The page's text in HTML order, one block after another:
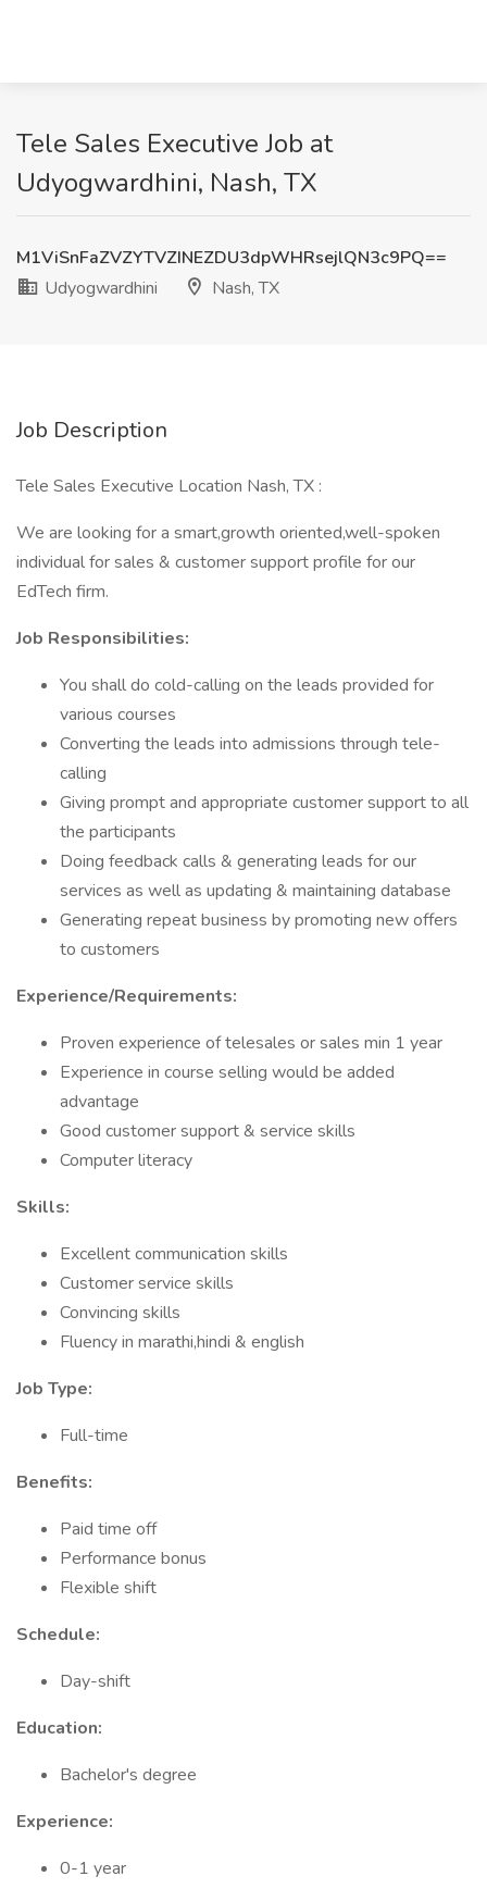
Tele Sales Executive Job at
Udyogwardhini, Nash, TX
M1ViSnFaZVZYTVZINEZDU3dpWHRsejlQN3c9PQ==
Udyogwardhini
Nash, TX
Job Description
Tele Sales Executive Location Nash, TX :
We are looking for a smart,growth oriented,well-spoken
individual for sales & customer support profile for our
EdTech firm.
Job Responsibilities:
You shall do cold-calling on the leads provided for
various courses
Converting the leads into admissions through tele-
calling
Giving prompt and appropriate customer support to all
the participants
Doing feedback calls & generating leads for our
services as well as updating & maintaining database
Generating repeat business by promoting new offers
to customers
Experience/Requirements:
Proven experience of telesales or sales min 1 year
Experience in course selling would be added
advantage
Good customer support & service skills
Computer literacy
Skills:
Excellent communication skills
Customer service skills
Convincing skills
Fluency in marathi,hindi & english
Job Type:
Full-time
Benefits:
Paid time off
Performance bonus
Flexible shift
Schedule:
Day-shift
Education:
Bachelor's degree
Experience:
0-1 year